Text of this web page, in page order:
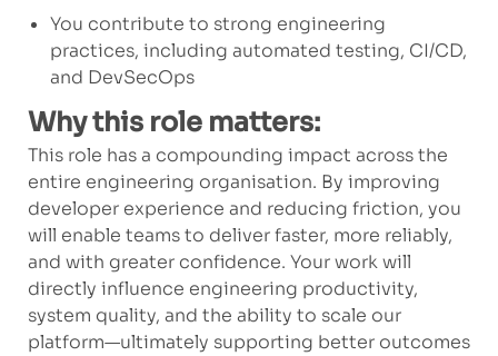
You contribute to strong engineering
practices, including automated testing, CI/CD,
and DevSecOps
Why this role matters:
This role has a compounding impact across the
entire engineering organisation. By improving
developer experience and reducing friction, you
will enable teams to deliver faster, more reliably,
and with greater confidence. Your work will
directly influence engineering productivity,
system quality, and the ability to scale our
platform—ultimately supporting better outcomes